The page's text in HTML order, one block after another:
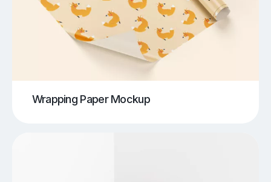
Wrapping Paper Mockup